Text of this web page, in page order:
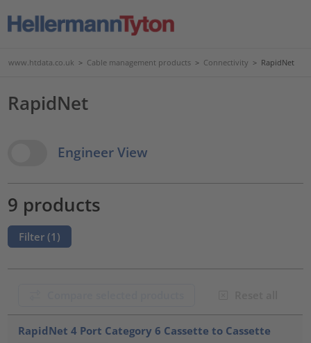
www.htdata.co.uk > Cable management products > Connectivity > RapidNet
RapidNet
View OptionsEngineer View
9 products
Filter (1 )
RapidNet 4 Port Category 6 Cassette to Cassette